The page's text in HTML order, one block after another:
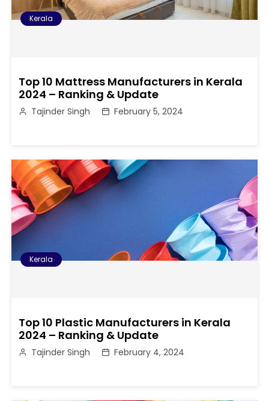
Kerala
Top 10 Mattress Manufacturers in Kerala
2024 – Ranking & Update
Tajinder Singh February 5, 2024
Kerala
Top 10 Plastic Manufacturers in Kerala
2024 – Ranking & Update
Tajinder Singh February 4, 2024